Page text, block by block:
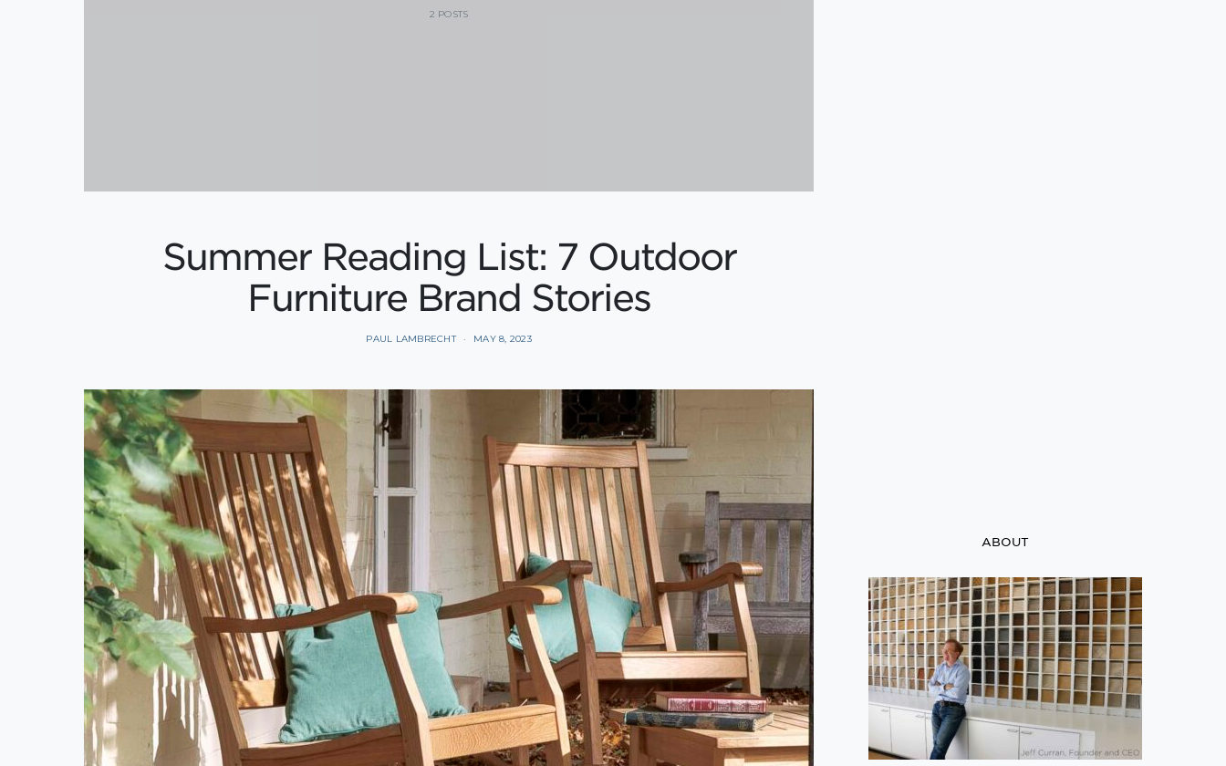
2 POSTS
Summer Reading List: 7 Outdoor
Furniture Brand Stories
PAUL LAMBRECHT MAY 8, 2023
ABOUT